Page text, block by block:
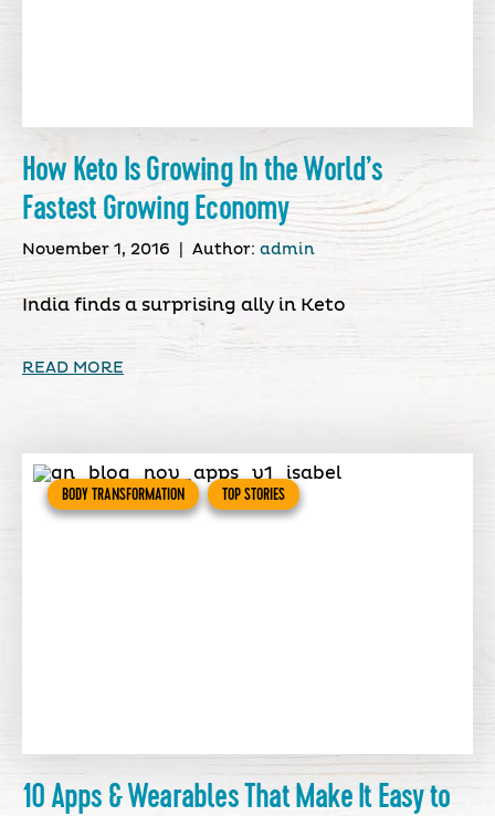
How Keto Is Growing In the World’s
Fastest Growing Economy
November 1, 2016 Author: admin
India finds a surprising ally in Keto
READ MORE
BODY TRANSFORMATION TOP STORIES
10 Apps & Wearables That Make It Easy to